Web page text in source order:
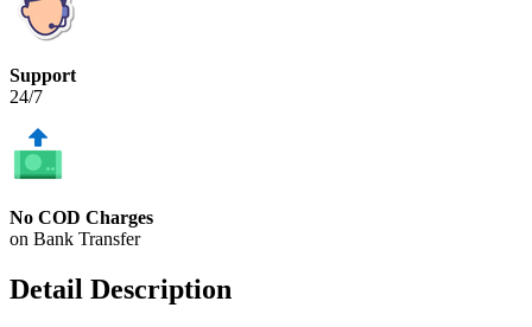
Support
24/7
No COD Charges
on Bank Transfer
Detail Description